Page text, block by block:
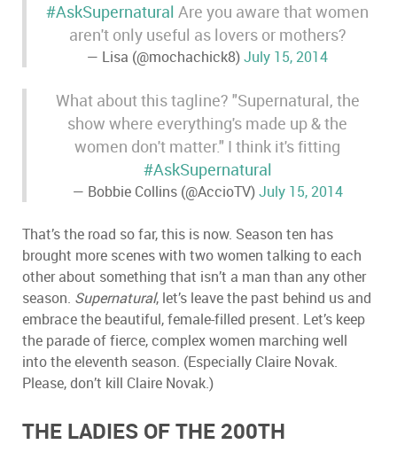
#AskSupernatural Are you aware that women
aren't only useful as lovers or mothers?
— Lisa (@mochachick8)July 15, 2014
What about this tagline? "Supernatural, the
show where everything's made up & the
women don't matter." I think it's fitting
#AskSupernatural
— Bobbie Collins (@AccioTV)July 15, 2014
That’s the road so far, this is now. Season ten has
brought more scenes with two women talking to each
other about something that isn’t a man than any other
season. Supernatural, let’s leave the past behind us and
embrace the beautiful, female-filled present. Let’s keep
the parade of fierce, complex women marching well
into the eleventh season. (Especially Claire Novak.
Please, don’t kill Claire Novak.)
THE LADIES OF THE 200TH